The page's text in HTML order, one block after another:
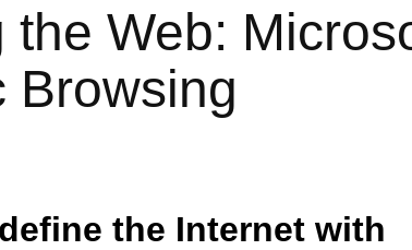
Web:
Browsing
the Internet with